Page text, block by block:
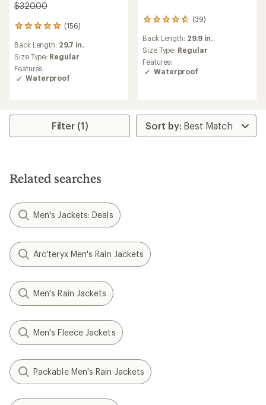
$320.00
(156)
156
with
an
average
rating
of
Back Length: 29.7 in.
Size Type: Regular
Features:
Waterproof
(39)
39
with
an
average
rating
5
stars
Back Length: 29.9 in.
Size Type: Regular
Features:
Waterproof
Filter (1)
Related searches
Men's Jackets: Deals
Arc'teryx Men's Rain Jackets
Men's Rain Jackets
Men's Fleece Jackets
Packable Men's Rain Jackets